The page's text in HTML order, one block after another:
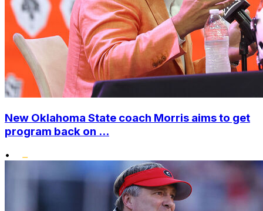
New Oklahoma State coach Morris aims to get
program back on ...
•